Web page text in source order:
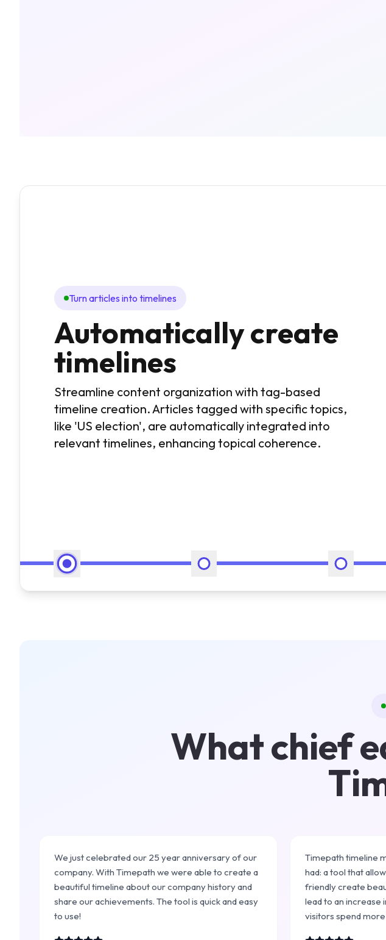
Turn articles into timelines
Automatically create
timelines
Streamline content organization with tag-based
timeline creation. Articles tagged with specific topics,
like 'US election', are automatically integrated into
relevant timelines, enhancing topical coherence.
What chief
We just celebrated our 25 year anniversary of our
company. With Timepath we were able to create a
beautiful timeline about our company history and
share our achievements. The tool is quick and easy
to use!
Timepath timeline
had: a tool that
friendly create
lead to an increase
visitors spend